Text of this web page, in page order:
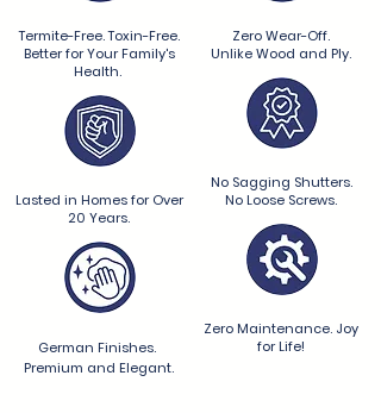
Termite-Free. Toxin-Free.
Better for Your Family's
Health.
Lasted in Homes for Over
20 Years.
German Finishes.
Premium and Elegant.
Zero Wear-Off.
Unlike Wood and Ply.
No Sagging Shutters.
No Loose Screws.
Zero Maintenance. Joy
for Life!